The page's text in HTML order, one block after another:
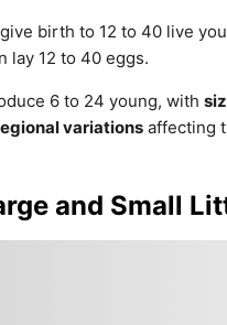
birth to 12 to 40 live
lay 12 to 40 eggs.
6 to 24 young, with
variations affecting
and Small